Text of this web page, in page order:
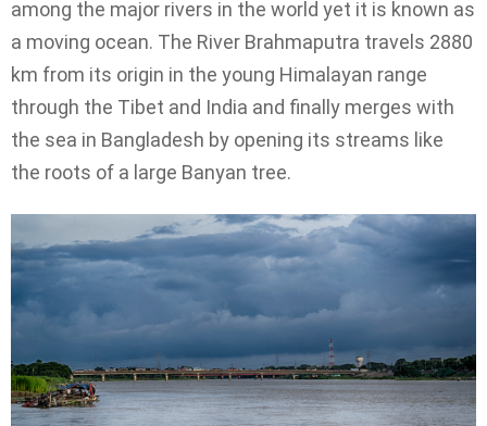
among the major rivers in the world yet it is known as
a moving ocean. The River Brahmaputra travels 2880
km from its origin in the young Himalayan range
through the Tibet and India and finally merges with
the sea in Bangladesh by opening its streams like
the roots of a large Banyan tree.